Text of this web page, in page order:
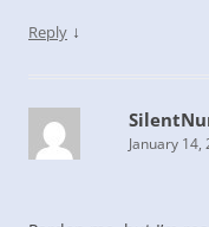
Reply ↓
January 14,